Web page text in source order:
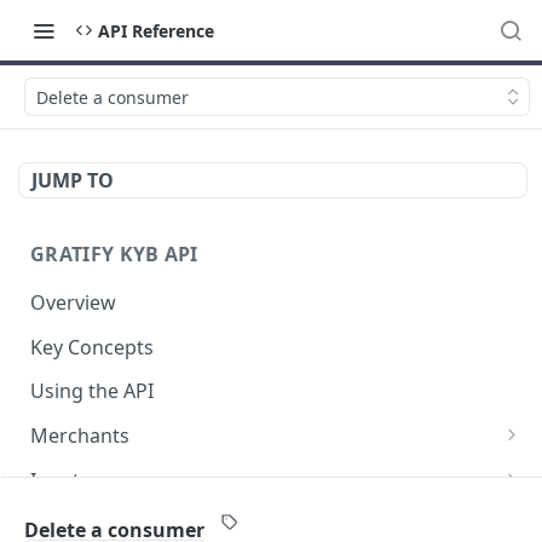
API Reference
Delete a consumer
JUMP TO
GRATIFY KYB API
Overview
Key Concepts
Using the API
Merchants
Create a new merchant
Inputs
Retrieve all inputs for a merchant
Results
Delete a consumer